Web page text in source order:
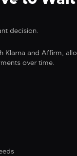
decision.
Klarna and Affirm,
over time.